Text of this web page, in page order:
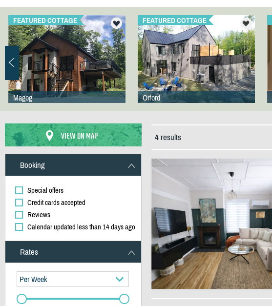
FEATURED COTTAGE
Magog
FEATURED COTTAGE
Orford
VIEW ON MAP
Booking
Special offers
Credit cards accepted
Reviews
Calendar updated less than 14 days ago
Rates
Per Week
4 results